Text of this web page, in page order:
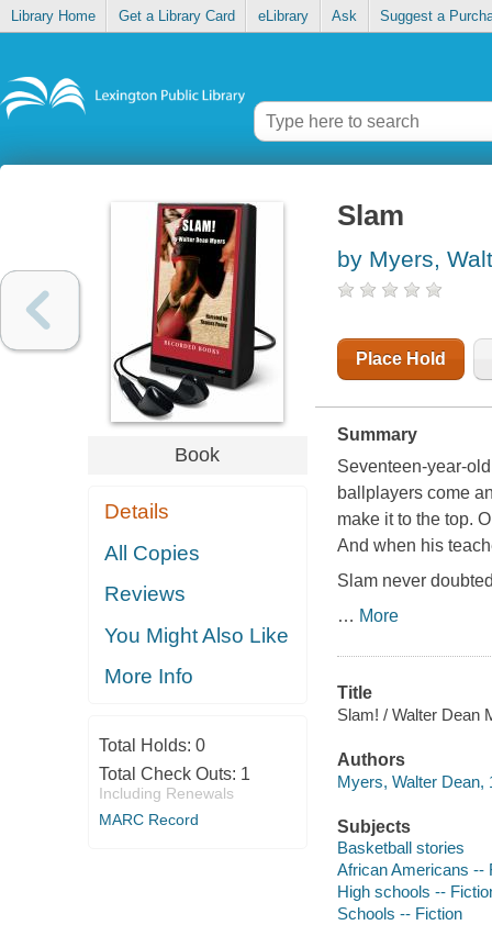
Library Home Get a Library Card eLibrary Ask Suggest a
Book
Details
All Copies
Reviews
You Might Also Like
More Info
Total Holds: 0
Total Check Outs: 1
Including Renewals
MARC Record
Slam
by Myers,
Place Hold
Summary
Seventeen-year-
ballplayers come
make it to the top.
And when his
Slam never
… More
Title
Slam! / Walter Dean
Authors
Myers, Walter Dean,
Subjects
Basketball stories
African Americans --
High schools --
Schools -- Fiction